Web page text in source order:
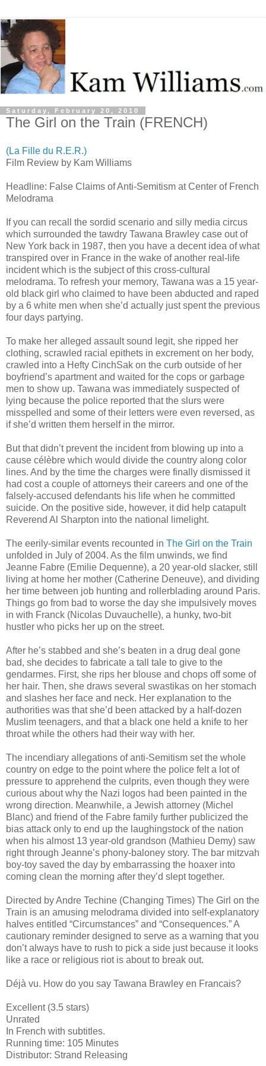
Saturday, February 20, 2010
The Girl on the Train (FRENCH)
(La Fille du R.E.R.)
Film Review by Kam Williams
Headline: False Claims of Anti-Semitism at Center of French
Melodrama
If you can recall the sordid scenario and silly media circus
which surrounded the tawdry Tawana Brawley case out of
New York back in 1987, then you have a decent idea of what
transpired over in France in the wake of another real-life
incident which is the subject of this cross-cultural
melodrama. To refresh your memory, Tawana was a 15 year-
old black girl who claimed to have been abducted and raped
by a 6 white men when she’d actually just spent the previous
four days partying.
To make her alleged assault sound legit, she ripped her
clothing, scrawled racial epithets in excrement on her body,
crawled into a Hefty CinchSak on the curb outside of her
boyfriend’s apartment and waited for the cops or garbage
men to show up. Tawana was immediately suspected of
lying because the police reported that the slurs were
misspelled and some of their letters were even reversed, as
if she’d written them herself in the mirror.
But that didn’t prevent the incident from blowing up into a
cause célèbre which would divide the country along color
lines. And by the time the charges were finally dismissed it
had cost a couple of attorneys their careers and one of the
falsely-accused defendants his life when he committed
suicide. On the positive side, however, it did help catapult
Reverend Al Sharpton into the national limelight.
The eerily-similar events recounted in The Girl on the Train
unfolded in July of 2004. As the film unwinds, we find
Jeanne Fabre (Emilie Dequenne), a 20 year-old slacker, still
living at home her mother (Catherine Deneuve), and dividing
her time between job hunting and rollerblading around Paris.
Things go from bad to worse the day she impulsively moves
in with Franck (Nicolas Duvauchelle), a hunky, two-bit
hustler who picks her up on the street.
After he’s stabbed and she’s beaten in a drug deal gone
bad, she decides to fabricate a tall tale to give to the
gendarmes. First, she rips her blouse and chops off some of
her hair. Then, she draws several swastikas on her stomach
and slashes her face and neck. Her explanation to the
authorities was that she’d been attacked by a half-dozen
Muslim teenagers, and that a black one held a knife to her
throat while the others had their way with her.
The incendiary allegations of anti-Semitism set the whole
country on edge to the point where the police felt a lot of
pressure to apprehend the culprits, even though they were
curious about why the Nazi logos had been painted in the
wrong direction. Meanwhile, a Jewish attorney (Michel
Blanc) and friend of the Fabre family further publicized the
bias attack only to end up the laughingstock of the nation
when his almost 13 year-old grandson (Mathieu Demy) saw
right through Jeanne’s phony-baloney story. The bar mitzvah
boy-toy saved the day by embarrassing the hoaxer into
coming clean the morning after they’d slept together.
Directed by Andre Techine (Changing Times) The Girl on the
Train is an amusing melodrama divided into self-explanatory
halves entitled “Circumstances” and “Consequences.” A
cautionary reminder designed to serve as a warning that you
don’t always have to rush to pick a side just because it looks
like a race or religious riot is about to break out.
Déjà vu. How do you say Tawana Brawley en Francais?
Excellent (3.5 stars)
Unrated
In French with subtitles.
Running time: 105 Minutes
Distributor: Strand Releasing